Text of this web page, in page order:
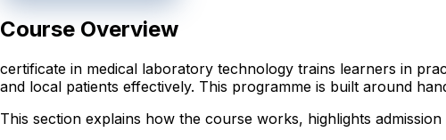
Course Overview
certificate in medical laboratory technology trains learners in
and local patients effectively. This programme is built around
This section explains how the course works, highlights